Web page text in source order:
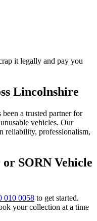
it legally and pay you
Lincolnshire
a trusted partner for
vehicles. Our
reliability, professionalism,
SORN Vehicle
010 0058 to get started.
your collection at a time